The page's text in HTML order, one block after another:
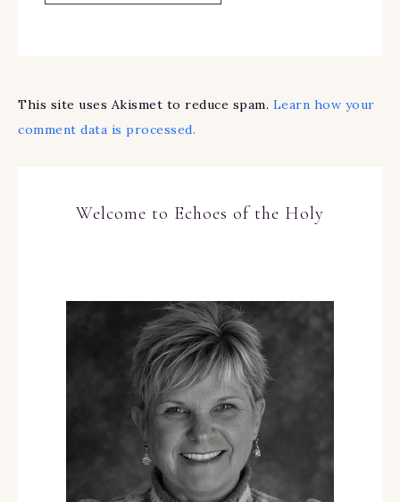
This site uses Akismet to reduce spam. Learn how your
comment data is processed.
Welcome to Echoes of the Holy